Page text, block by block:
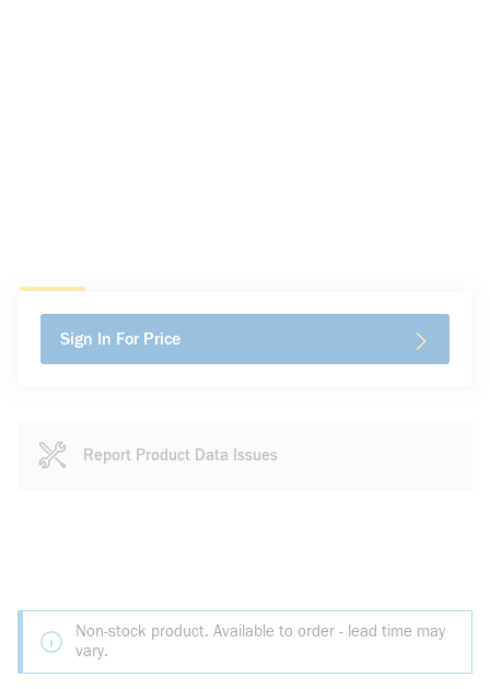
Sign In For Price
Report Product Data Issues
Non-stock product. Available to order - lead time may
vary.